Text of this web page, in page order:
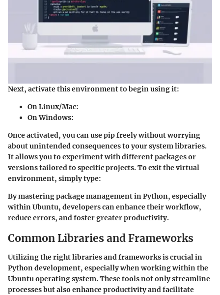
Next, activate this environment to begin using it:
On Linux/Mac:
On Windows:
Once activated, you can use pip freely without worrying
about unintended consequences to your system libraries.
It allows you to experiment with different packages or
versions tailored to specific projects. To exit the virtual
environment, simply type:
By mastering package management in Python, especially
within Ubuntu, developers can enhance their workflow,
reduce errors, and foster greater productivity.
Common Libraries and Frameworks
Utilizing the right libraries and frameworks is crucial in
Python development, especially when working within the
Ubuntu operating system. These tools not only streamline
processes but also enhance productivity and facilitate